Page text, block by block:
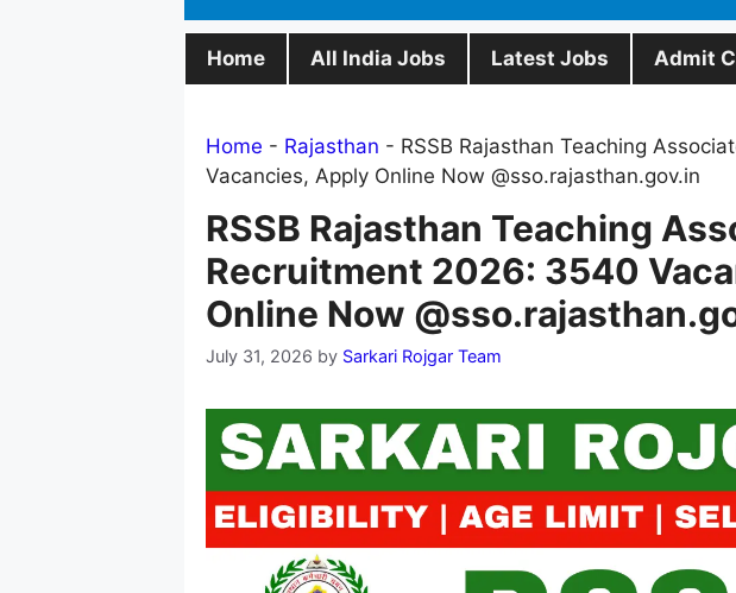
Home All India Jobs Latest Jobs Admit
Home - Rajasthan - RSSB Rajasthan Teaching
Vacancies, Apply Online Now @sso.rajasthan.gov.in
RSSB Rajasthan Teaching
Recruitment 2026: 3540
Online Now
July 31, 2026 by Sarkari Rojgar Team